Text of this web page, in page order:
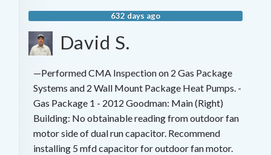
632 days ago
David S.
—Performed CMA Inspection on 2 Gas Package
Systems and 2 Wall Mount Package Heat Pumps. -
Gas Package 1 - 2012 Goodman: Main (Right)
Building: No obtainable reading from outdoor fan
motor side of dual run capacitor. Recommend
installing 5 mfd capacitor for outdoor fan motor.